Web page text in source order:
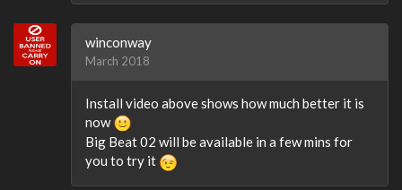
winconway
March 2018
Install video above shows how much better it is
now
Big Beat 02 will be available in a few mins for
you to try it